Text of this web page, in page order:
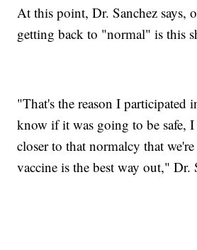
At this point, Dr. Sanchez says,
getting back to "normal" is this
"That's the reason I participated
know if it was going to be safe,
closer to that normalcy that
vaccine is the best way out," Dr.